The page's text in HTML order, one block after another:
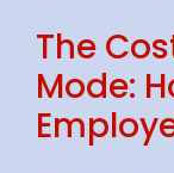
The
Mode: